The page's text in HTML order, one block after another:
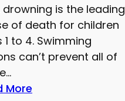
t
e
r
t
i
is the leading
of death for children
1 to 4. Swimming
can’t prevent all of
More